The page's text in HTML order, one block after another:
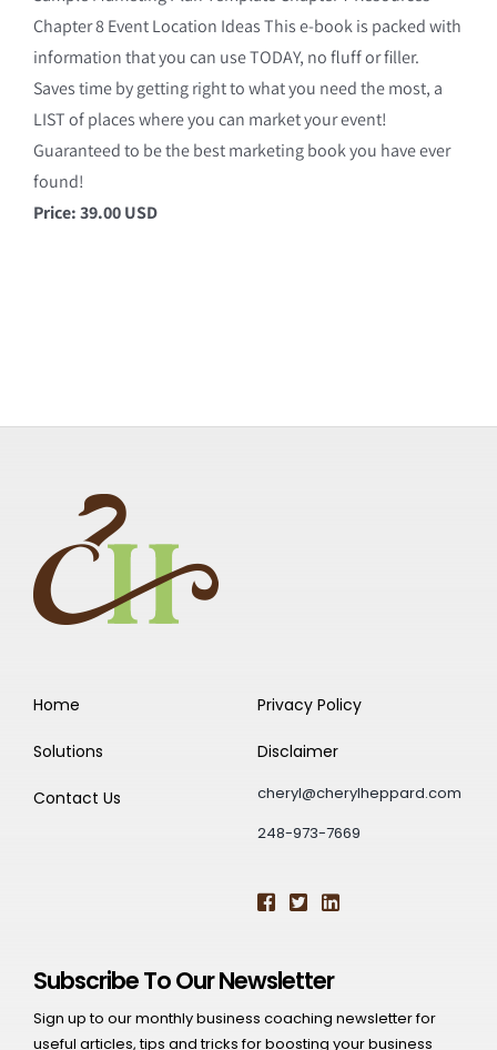
Chapter 8 Event Location Ideas This e-book is packed with
information that you can use TODAY, no fluff or filler.
Saves time by getting right to what you need the most, a
LIST of places where you can market your event!
Guaranteed to be the best marketing book you have ever
found!
Price: 39.00 USD
Home
Solutions
Contact Us
Privacy Policy
Disclaimer
cheryl@cherylheppard.com
248-973-7669
Subscribe To Our Newsletter
Sign up to our monthly business coaching newsletter for
useful articles, tips and tricks for boosting your business